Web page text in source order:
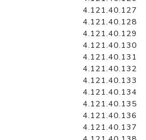
4.121.40.127
4.121.40.128
4.121.40.129
4.121.40.130
4.121.40.131
4.121.40.132
4.121.40.133
4.121.40.134
4.121.40.135
4.121.40.136
4.121.40.137